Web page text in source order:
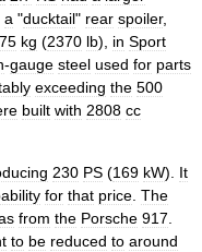
a "ducktail" rear spoiler,
kg (2370 lb), in Sport
-gauge steel used for parts
exceeding the 500
built with 2808 cc
230 PS (169 kW). It
for that price The
from the Porsche 917
to be reduced to around